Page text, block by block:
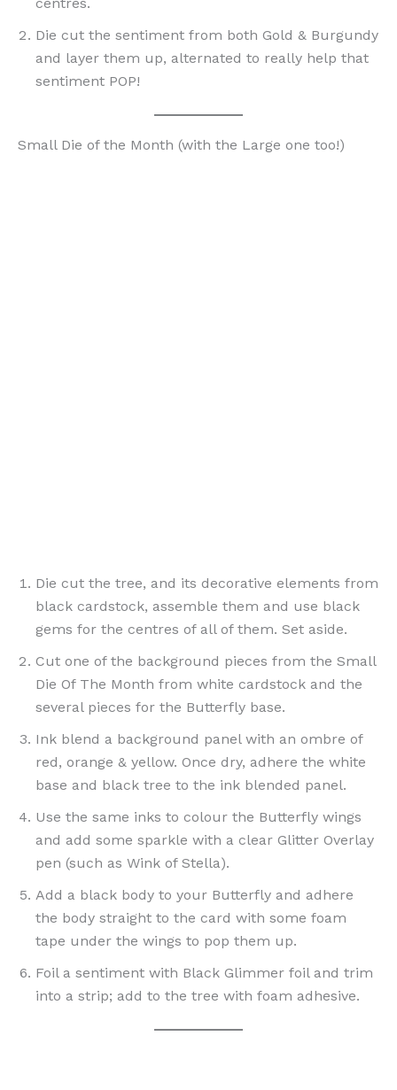
Die cut the sentiment from both Gold & Burgundy
and layer them up, alternated to really help that
sentiment POP!
Small Die of the Month (with the Large one too!)
Die cut the tree, and its decorative elements from
black cardstock, assemble them and use black
gems for the centres of all of them. Set aside.
Cut one of the background pieces from the Small
Die Of The Month from white cardstock and the
several pieces for the Butterfly base.
Ink blend a background panel with an ombre of
red, orange & yellow. Once dry, adhere the white
base and black tree to the ink blended panel.
Use the same inks to colour the Butterfly wings
and add some sparkle with a clear Glitter Overlay
pen (such as Wink of Stella).
Add a black body to your Butterfly and adhere
the body straight to the card with some foam
tape under the wings to pop them up.
Foil a sentiment with Black Glimmer foil and trim
into a strip; add to the tree with foam adhesive.